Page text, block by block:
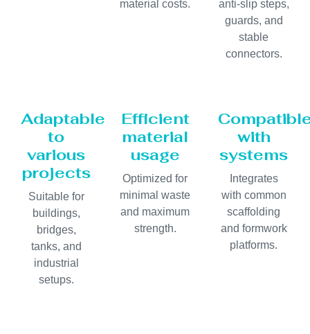
material costs.
anti-slip steps,
guards, and
stable
connectors.
Adaptable
to
various
projects
Suitable for
buildings,
bridges,
tanks, and
industrial
setups.
Efficient
material
usage
Optimized for
minimal waste
and maximum
strength.
with
systems
Integrates
with common
scaffolding
and formwork
platforms.